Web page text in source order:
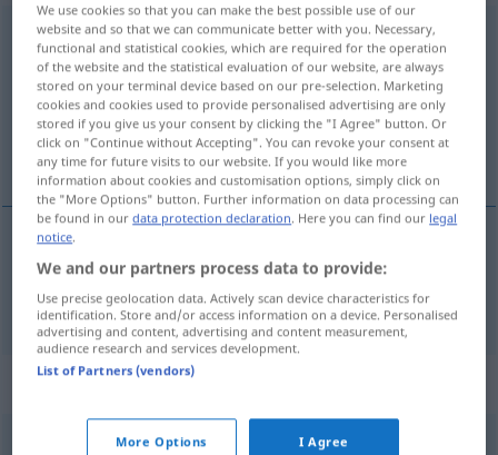
aktiv [akˈtiːf]adj
Overview of all translations
(For more details, click/tap on the translation)
activo
activo aktiv
Synonyms for "aktiv"
We use cookies so that you can make the best possible use of our
website and so that we can communicate better with you. Necessary,
functional and statistical cookies, which are required for the operation
of the website and the statistical evaluation of our website, are always
stored on your terminal device based on our pre-selection. Marketing
cookies and cookies used to provide personalised advertising are only
stored if you give us your consent by clicking the "I Agree" button. Or
click on "Continue without Accepting". You can revoke your consent at
any time for future visits to our website. If you would like more
information about cookies and customisation options, simply click on
the "More Options" button. Further information on data processing can
be found in ourdata protection declaration. Here you can find our legal
notice.
We and our partners process data to provide:
Use precise geolocation data. Actively scan device characteristics for
identification. Store and/or access information on a device. Personalised
advertising and content, advertising and content measurement,
audience research and services development.
List of Partners (vendors)
More Options I Agree